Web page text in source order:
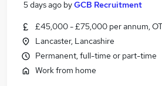
5 days ago byGCB Recruitment
£45,000 - £75,000 per annum,
Lancaster, Lancashire
Permanent, full-time or part-time
Work from home